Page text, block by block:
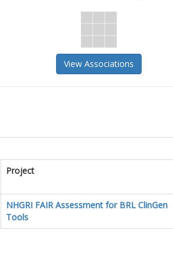
View Associations
Project
NHGRI FAIR Assessment for BRL ClinGen
Tools